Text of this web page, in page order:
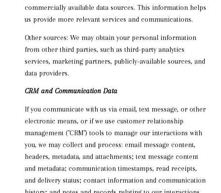
commercially available data sources. This information helps
us provide more relevant services and communications.
Other sources: We may obtain your personal information
from other third parties, such as third-party analytics
services, marketing partners, publicly-available sources, and
data providers.
CRM and Communication Data
If you communicate with us via email, text message, or other
electronic means, or if we use customer relationship
management ("CRM") tools to manage our interactions with
you, we may collect and process: email message content,
headers, metadata, and attachments; text message content
and metadata; communication timestamps, read receipts,
and delivery status; contact information and communication